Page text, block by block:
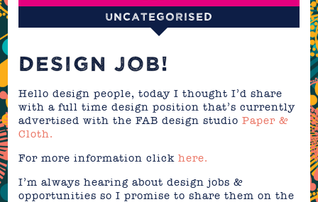
Uncategorised
DESIGN JOB!
Hello design people, today I thought I’d share
with a full time design position that’s currently
advertised with the FAB design studioPaper &
Cloth.
For more information clickhere.
I’m always hearing about design jobs &
opportunities so I promise to share them on the